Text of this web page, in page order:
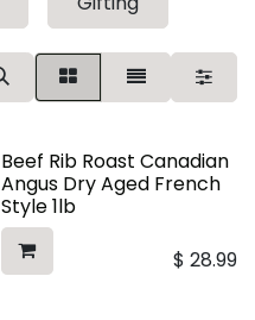
Beef Rib Roast Canadian
Angus Dry Aged French
Style 1lb
$ 28.99